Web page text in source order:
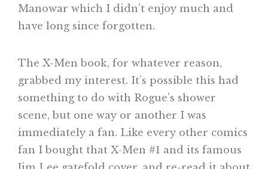
Manowar which I didn’t enjoy much and
have long since forgotten.
The X-Men book, for whatever reason,
grabbed my interest. It’s possible this had
something to do with Rogue’s shower
scene, but one way or another I was
immediately a fan. Like every other comics
fan I bought that X-Men #1 and its famous